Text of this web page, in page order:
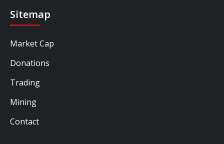
Sitemap
Market Cap
Donations
Trading
Mining
Contact